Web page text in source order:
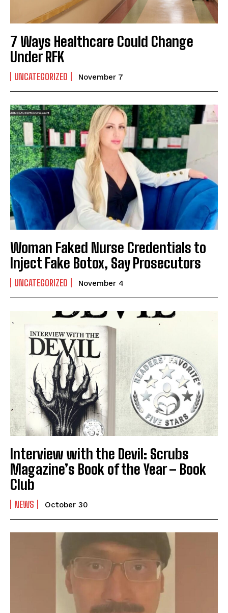
7 Ways Healthcare Could Change
Under RFK
UNCATEGORIZED November 7
Woman Faked Nurse Credentials to
Inject Fake Botox, Say Prosecutors
UNCATEGORIZED November 4
Interview with the Devil: Scrubs
Magazine’s Book of the Year – Book
Club
NEWS October 30